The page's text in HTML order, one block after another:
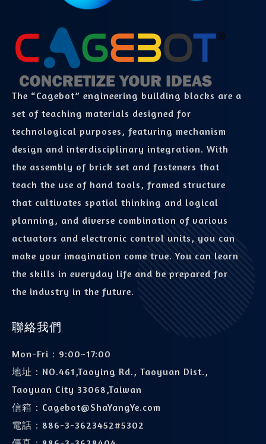
The “Cagebot” engineering building blocks are a
set of teaching materials designed for
technological purposes, featuring mechanism
design and interdisciplinary integration. With
the assembly of brick set and fasteners that
teach the use of hand tools, framed structure
that cultivates spatial thinking and logical
planning, and diverse combination of various
actuators and electronic control units, you can
make your imagination come true. You can learn
the skills in everyday life and be prepared for
the industry in the future.
聯絡我們
Mon-Fri：9:00~17:00
地址： NO.461,Taoying Rd., Taoyuan Dist.,
Taoyuan City 33068,Taiwan
信箱： Cagebot@ShaYangYe.com
電話： 886-3-3623452#5302